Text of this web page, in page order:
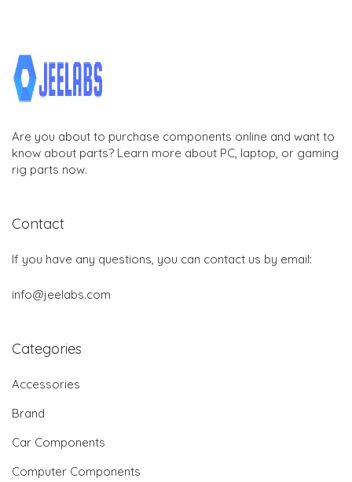
Are you about to purchase components online and want to
know about parts? Learn more about PC, laptop, or gaming
rig parts now.
Contact
If you have any questions, you can contact us by email:
info@jeelabs.com
Categories
Accessories
Brand
Car Components
Computer Components